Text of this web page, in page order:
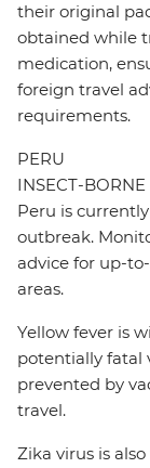
their original
obtained while
medication,
foreign travel
requirements.
PERU
INSECT-BORNE
Peru is
outbreak.
advice for up-
areas.
Yellow fever is
potentially fatal
prevented by
travel.
Zika virus is